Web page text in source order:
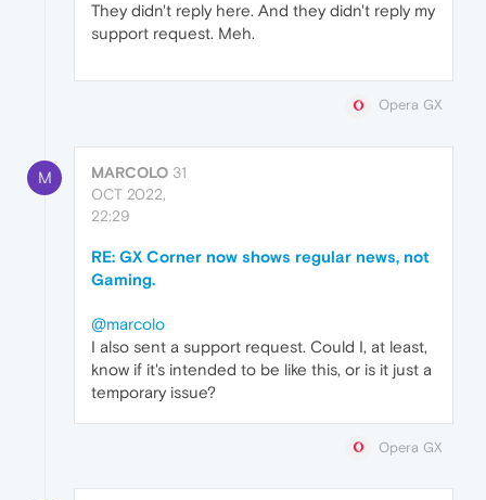
They didn't reply here. And they didn't reply my
support request. Meh.
Opera GX
M MARCOLO 31
OCT 2022,
22:29
RE: GX Corner now shows regular news, not
Gaming.
@marcolo
I also sent a support request. Could I, at least,
know if it's intended to be like this, or is it just a
temporary issue?
Opera GX